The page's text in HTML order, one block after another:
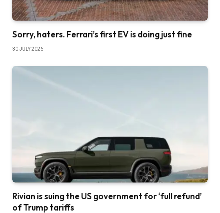
Sorry, haters. Ferrari’s first EV is doing just fine
30 JULY 2026
Rivian is suing the US government for ‘full refund’
of Trump tariffs